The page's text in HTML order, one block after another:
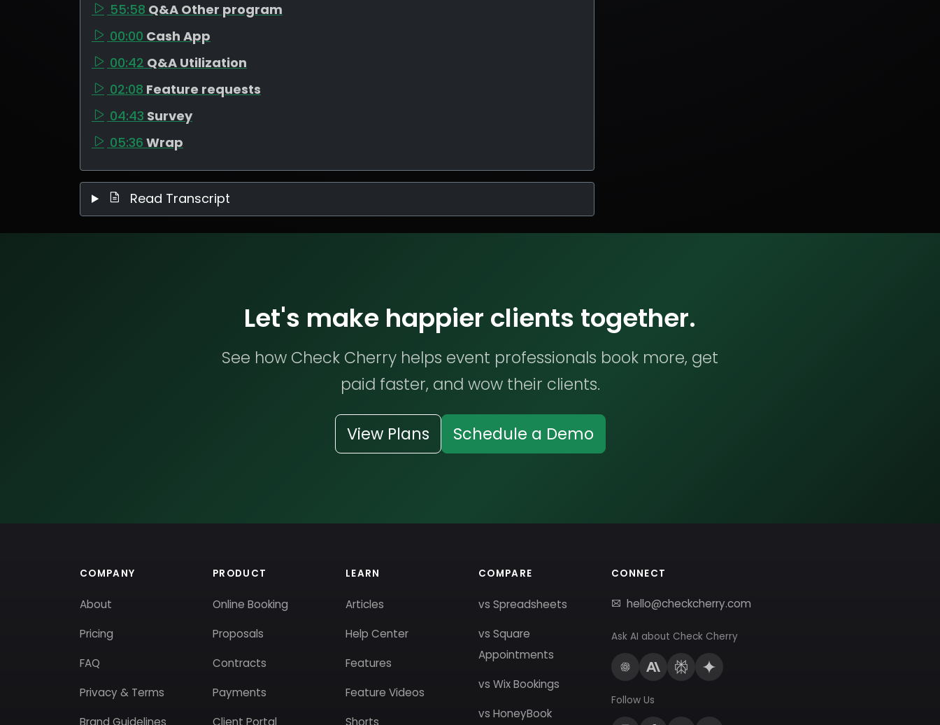
55:58 Q&A Other program
00:00 Cash App
00:42 Q&A Utilization
02:08 Feature requests
04:43 Survey
05:36 Wrap
Read Transcript
Let's make happier clients together.
See how Check Cherry helps event professionals book more, get
paid faster, and wow their clients.
View Plans Schedule a Demo
COMPANY
About
Pricing
FAQ
Privacy & Terms
Brand Guidelines
PRODUCT
Online Booking
Proposals
Contracts
Payments
Client Portal
LEARN
Articles
Help Center
Features
Feature Videos
Shorts
COMPARE
vs Spreadsheets
vs Square
Appointments
vs Wix Bookings
vs HoneyBook
CONNECT
hello@checkcherry.com
Ask AI about Check Cherry
Follow Us